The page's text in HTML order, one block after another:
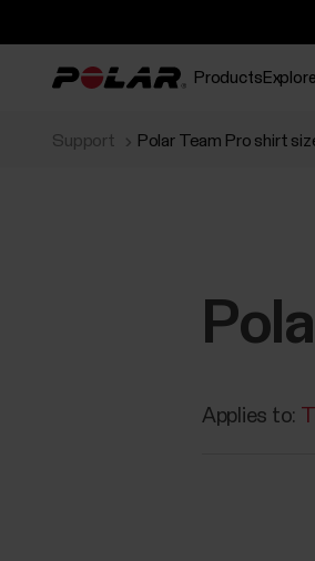
Products Explore
Support Polar Team Pro shirt
Applies to: